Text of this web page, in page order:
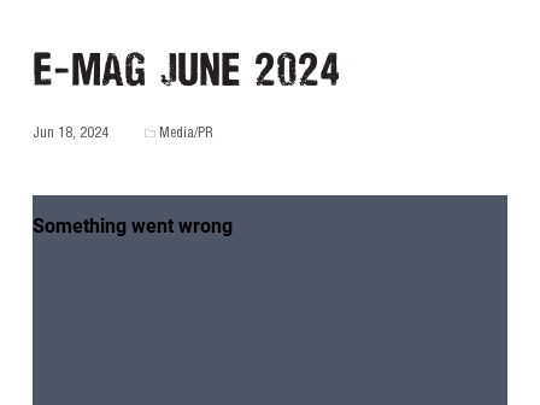
E-MAG June 2024
Jun 18, 2024 Media/PR